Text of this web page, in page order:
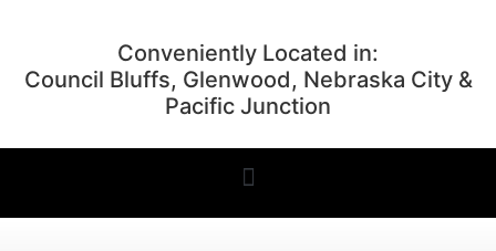
Conveniently Located in:
Council Bluffs, Glenwood, Nebraska City &
Pacific Junction